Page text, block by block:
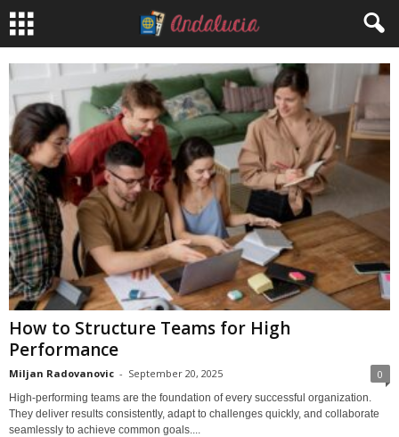
How to Structure Teams for High
Performance
Miljan Radovanovic - September 20, 2025 0
High-performing teams are the foundation of every successful organization.
They deliver results consistently, adapt to challenges quickly, and collaborate
seamlessly to achieve common goals....